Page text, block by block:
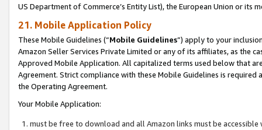
US Department of Commerce’s Entity List), the European Union or
21. Mobile Application Policy
These Mobile Guidelines (“Mobile Guidelines”) apply to your
Amazon Seller Services Private Limited or any of its affiliates, as the
Approved Mobile Application. All capitalized terms used below that
Agreement. Strict compliance with these Mobile Guidelines is
the Operating Agreement.
Your Mobile Application:
must be free to download and all Amazon links must be